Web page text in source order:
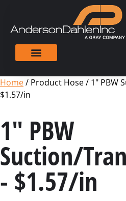
Home/ Product Hose / 1" PBW
$1.57/in
1" PBW
Suction/
- $1.57/in